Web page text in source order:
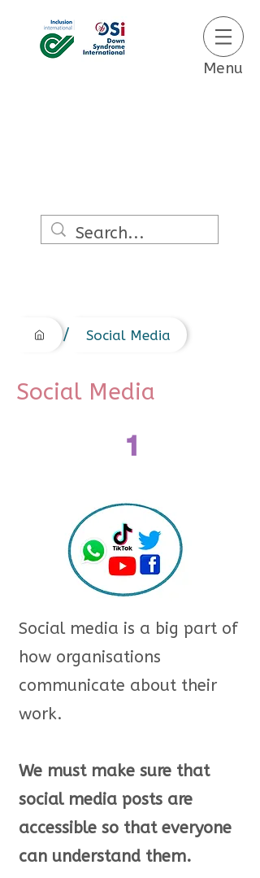
Menu
/ Social Media
Social Media
1
Social media is a big part of
how organisations
communicate about their
work.
We must make sure that
social media posts are
accessible so that everyone
can understand them.